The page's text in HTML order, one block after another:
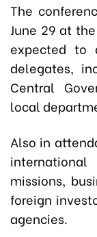
The
June 29 at
expected to
delegates,
Central
local
Also in
missions,
foreign
agencies.